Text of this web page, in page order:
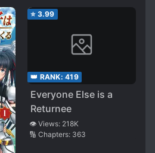
⭐ 3.99
👑 RANK: 419
Everyone Else is a
Returnee
👁️ Views: 218K
🔢 Chapters: 363